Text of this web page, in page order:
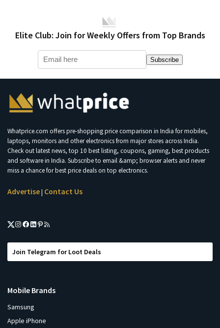
Elite Club: Join for Weekly Offers from Top Brands
Subscribe
Whatprice.com offers pre-shopping price comparison in India for mobiles,
laptops, monitors and other electronics from major stores across India.
Check out latest news, top 10 best listing, coupons, gaming, best products
and software in India. Subscribe to email &amp; browser alerts and never
miss a chance for best price deals on top electronics.
Advertise| Contact Us
Join Telegram for Loot Deals
Mobile Brands
Samsung
Apple iPhone